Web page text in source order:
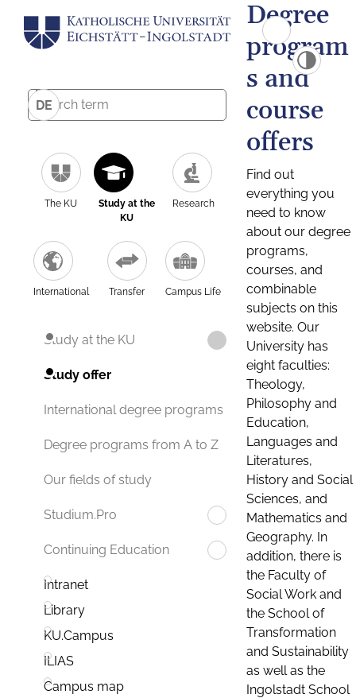
DE
The KU
Study at the
KU
Research
International Transfer Campus Life
Study at the KU
Study offer
International degree programs
Degree programs from A to Z
Our fields of study
Studium.Pro
Continuing Education
Intranet
Library
KU.Campus
ILIAS
Campus map
Degree
program
s and
course
offers
Find out
everything you
need to know
about our degree
programs,
courses, and
combinable
subjects on this
website. Our
University has
eight faculties:
Theology,
Philosophy and
Education,
Languages and
Literatures,
History and Social
Sciences, and
Mathematics and
Geography. In
addition, there is
the Faculty of
Social Work and
the School of
Transformation
and Sustainability
as well as the
Ingolstadt School